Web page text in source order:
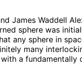
James Waddell
sphere was
any sphere in
many
a